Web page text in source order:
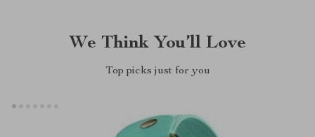
We Think You’ll Love
Top picks just for you